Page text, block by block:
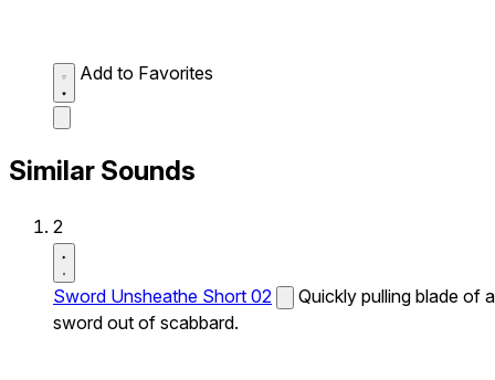
Add to Favorites
Similar Sounds
2
Sword Unsheathe Short 02
Quickly pulling blade of a
sword out of scabbard.